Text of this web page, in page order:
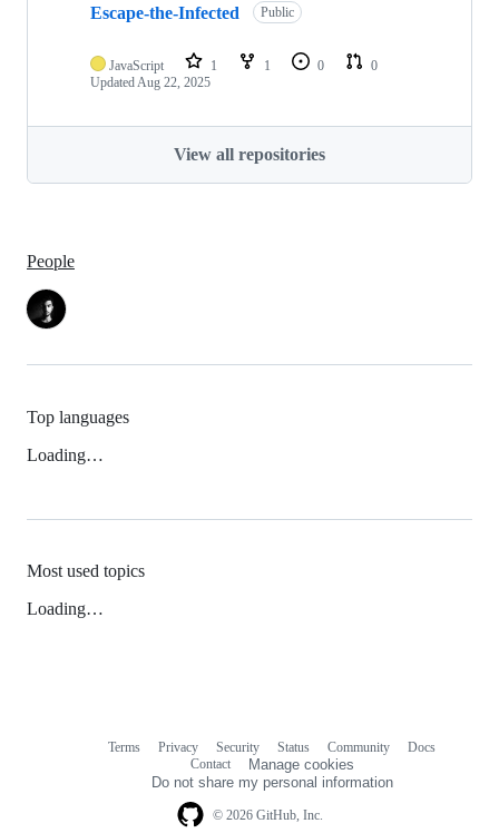
Escape-the-Infected Public
JavaScript 1 1 0
0
UpdatedAug 22, 2025
View all repositories
People
Top languages
Loading…
Most used topics
Loading…
© 2026 GitHub, Inc.
Terms Privacy Security Status Community
Docs
Contact
Manage cookies
Do not share my personal information